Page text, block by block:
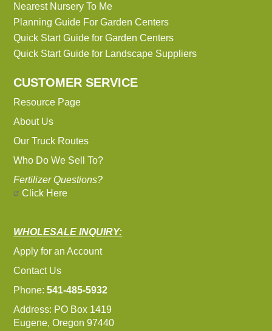
Nearest Nursery To Me
Planning Guide For Garden Centers
Quick Start Guide for Garden Centers
Quick Start Guide for Landscape Suppliers
CUSTOMER SERVICE
Resource Page
About Us
Our Truck Routes
Who Do We Sell To?
Fertilizer Questions?
Click Here
WHOLESALE INQUIRY:
Apply for an Account
Contact Us
Phone:541-485-5932
Address: PO Box 1419
Eugene, Oregon 97440